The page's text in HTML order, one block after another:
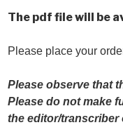
The pdf file will be
Please place your
Please observe that
Please do not make
the editor/transcriber